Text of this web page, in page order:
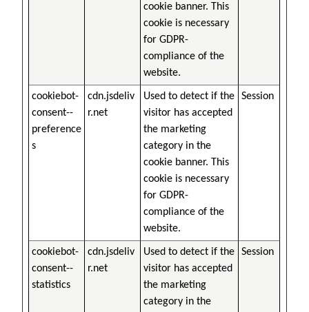
cookie banner. This
cookie is necessary
for GDPR-
compliance of the
website.
cookiebot-
consent--
preference
s
cdn.jsdeliv
r.net
Used to detect if the
visitor has accepted
the marketing
category in the
cookie banner. This
cookie is necessary
for GDPR-
compliance of the
website.
Session
cookiebot-
consent--
statistics
cdn.jsdeliv
r.net
Used to detect if the
visitor has accepted
the marketing
category in the
Session